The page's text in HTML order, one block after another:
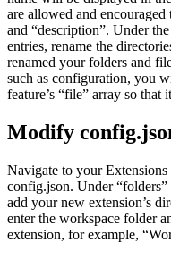
are allowed and encouraged
and “description”. Under
entries, rename the
renamed your folders and
such as configuration, you
feature’s “file” array so that
Modify
Navigate to your
config.json. Under
add your new extension’s
enter the workspace folder
extension, for example,